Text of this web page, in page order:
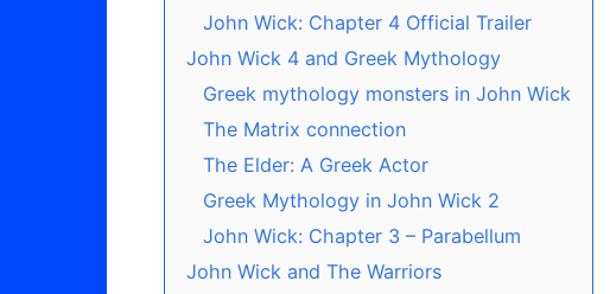
John Wick: Chapter 4 Official Trailer
John Wick 4 and Greek Mythology
Greek mythology monsters in John Wick
The Matrix connection
The Elder: A Greek Actor
Greek Mythology in John Wick 2
John Wick: Chapter 3 – Parabellum
John Wick and The Warriors